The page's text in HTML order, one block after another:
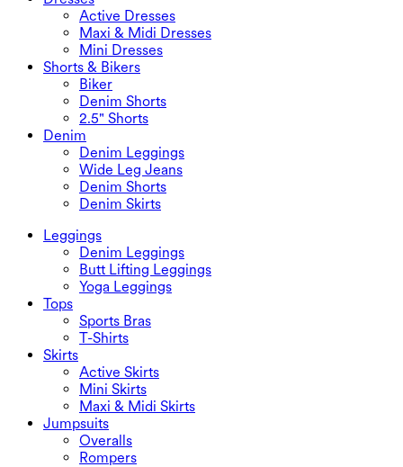
Active Dresses
Maxi & Midi Dresses
Mini Dresses
Shorts & Bikers
Biker
Denim Shorts
2.5" Shorts
Denim
Denim Leggings
Wide Leg Jeans
Denim Shorts
Denim Skirts
Leggings
Denim Leggings
Butt Lifting Leggings
Yoga Leggings
Tops
Sports Bras
T-Shirts
Skirts
Active Skirts
Mini Skirts
Maxi & Midi Skirts
Jumpsuits
Overalls
Rompers